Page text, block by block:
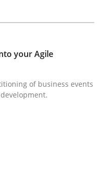
Events into your
partitioning of
your Agile
of business events